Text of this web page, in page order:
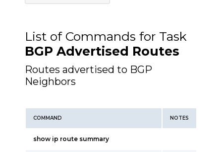
List of Commands for Task
BGP Advertised Routes
Routes advertised to BGP
Neighbors
COMMAND NOTES
show ip route summary